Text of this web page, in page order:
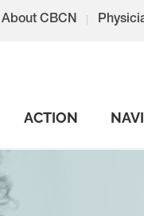
About CBCN
ACTION